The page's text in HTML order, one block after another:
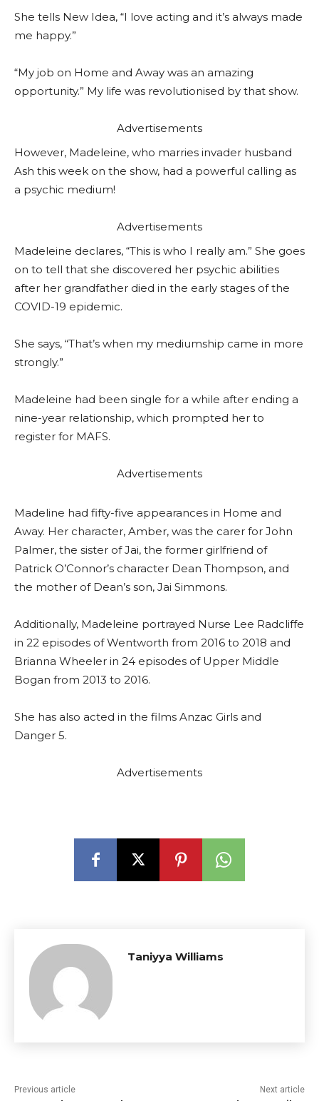
She tells New Idea, “I love acting and it’s always made
me happy.”
“My job on Home and Away was an amazing
opportunity.” My life was revolutionised by that show.
Advertisements
However, Madeleine, who marries invader husband
Ash this week on the show, had a powerful calling as
a psychic medium!
Advertisements
Madeleine declares, “This is who I really am.” She goes
on to tell that she discovered her psychic abilities
after her grandfather died in the early stages of the
COVID-19 epidemic.
She says, “That’s when my mediumship came in more
strongly.”
Madeleine had been single for a while after ending a
nine-year relationship, which prompted her to
register for MAFS.
Advertisements
Madeline had fifty-five appearances in Home and
Away. Her character, Amber, was the carer for John
Palmer, the sister of Jai, the former girlfriend of
Patrick O’Connor’s character Dean Thompson, and
the mother of Dean’s son, Jai Simmons.
Additionally, Madeleine portrayed Nurse Lee Radcliffe
in 22 episodes of Wentworth from 2016 to 2018 and
Brianna Wheeler in 24 episodes of Upper Middle
Bogan from 2013 to 2016.
She has also acted in the films Anzac Girls and
Danger 5.
Advertisements
Taniyya Williams
Previous article Next article